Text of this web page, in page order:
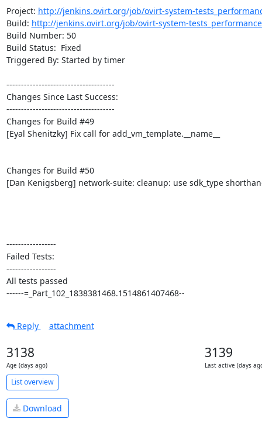
Project: http://jenkins.ovirt.org/job/ovirt-system-
Build: http://jenkins.ovirt.org/job/ovirt-system-
Build Number: 50
Build Status:  Fixed
Triggered By: Started by timer
-------------------------------------
Changes Since Last Success:
-------------------------------------
Changes for Build #49
[Eyal Shenitzky] Fix call for add_vm_template.__name__
Changes for Build #50
[Dan Kenigsberg] network-suite: cleanup: use sdk_type
-----------------
Failed Tests:
-----------------
All tests passed
------=_Part_102_1838381468.1514861407468--
Reply attachment
3138
Age (days ago)
3139
Last active (days
List overview
Download